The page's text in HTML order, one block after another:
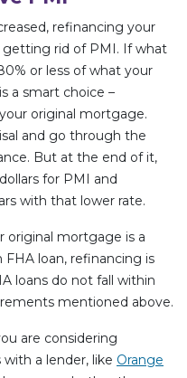
refinancing your
rid of PMI. If what
or less of what your
a smart choice –
original mortgage.
and go through the
But at the end of it,
for PMI and
with that lower rate.
original mortgage is a
loan, refinancing is
loans do not fall within
mentioned above.
are considering
a lender, like Orange